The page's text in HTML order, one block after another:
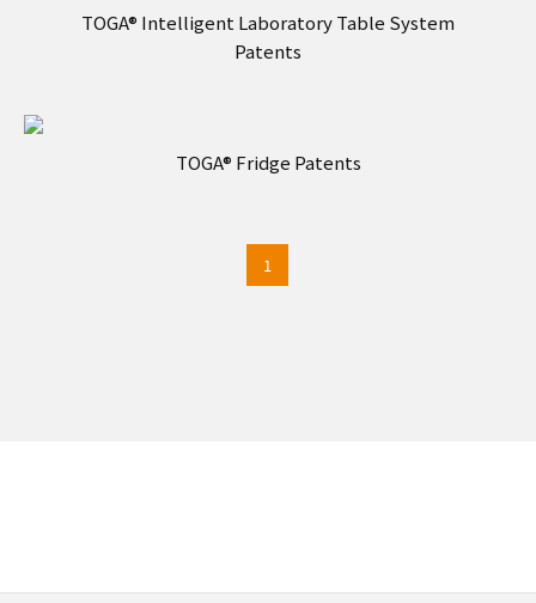
TOGA® Intelligent Laboratory Table System
Patents
TOGA® Fridge Patents
1